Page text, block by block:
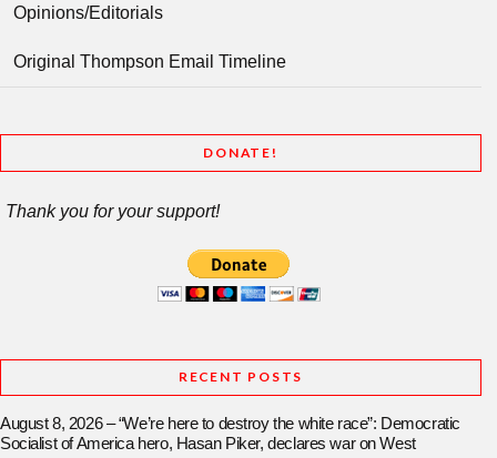
Opinions/Editorials
Original Thompson Email Timeline
DONATE!
Thank you for your support!
RECENT POSTS
August 8, 2026 – “We’re here to destroy the white race”: Democratic
Socialist of America hero, Hasan Piker, declares war on West